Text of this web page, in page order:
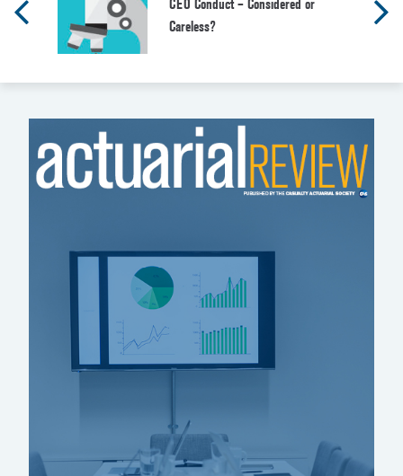
CEO Conduct – Considered or
Careless?